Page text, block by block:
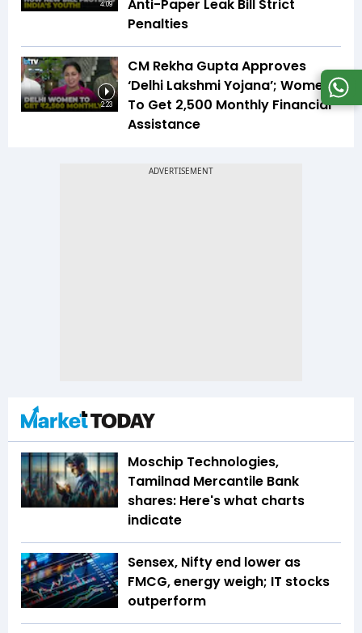
4:09
Anti-Paper Leak Bill Strict
Penalties
2:23
CM Rekha Gupta Approves
‘Delhi Lakshmi Yojana’; Women
To Get ₹2,500 Monthly Financial
Assistance
Moschip Technologies,
Tamilnad Mercantile Bank
shares: Here's what charts
indicate
Sensex, Nifty end lower as
FMCG, energy weigh; IT stocks
outperform